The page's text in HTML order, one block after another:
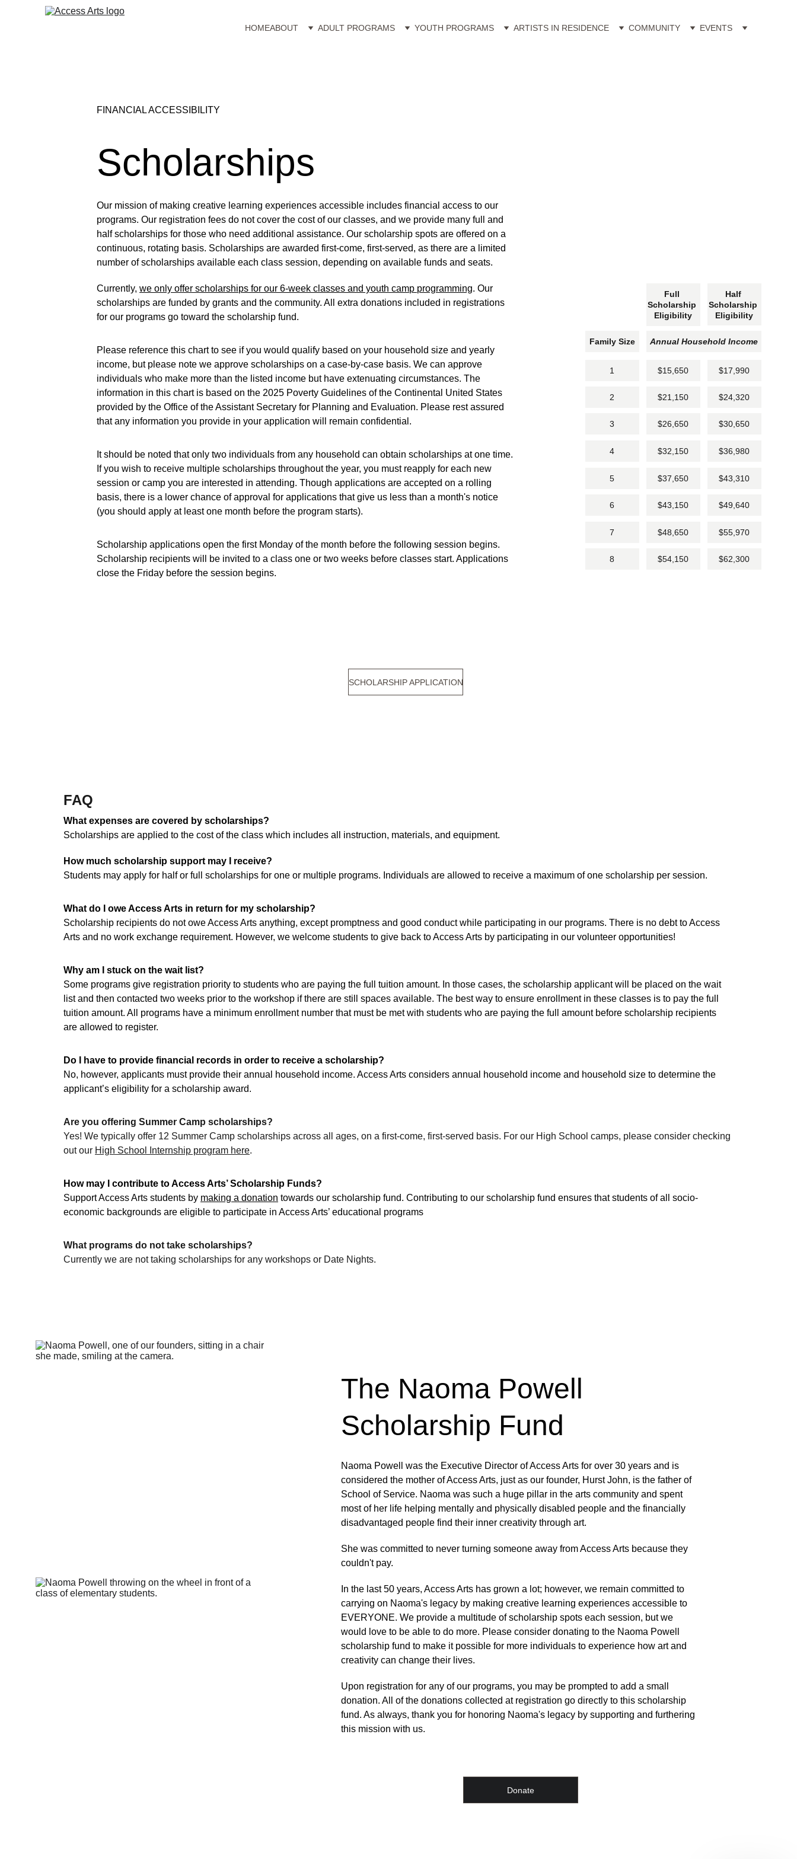
HOMEABOUT ADULT PROGRAMS YOUTH PROGRAMS ARTISTS IN RESIDENCE COMMUNITY EVENTS
FINANCIAL ACCESSIBILITY
Scholarships
Our mission of making creative learning experiences accessible includes financial access to our
programs. Our registration fees do not cover the cost of our classes, and we provide many full and
half scholarships for those who need additional assistance. Our scholarship spots are offered on a
continuous, rotating basis. Scholarships are awarded first-come, first-served, as there are a limited
number of scholarships available each class session, depending on available funds and seats.
Currently, we only offer scholarships for our 6-week classes and youth camp programming. Our
scholarships are funded by grants and the community. All extra donations included in registrations
for our programs go toward the scholarship fund.
Please reference this chart to see if you would qualify based on your household size and yearly
income, but please note we approve scholarships on a case-by-case basis. We can approve
individuals who make more than the listed income but have extenuating circumstances. The
information in this chart is based on the 2025 Poverty Guidelines of the Continental United States
provided by the Office of the Assistant Secretary for Planning and Evaluation. Please rest assured
that any information you provide in your application will remain confidential.
It should be noted that only two individuals from any household can obtain scholarships at one time.
If you wish to receive multiple scholarships throughout the year, you must reapply for each new
session or camp you are interested in attending. Though applications are accepted on a rolling
basis, there is a lower chance of approval for applications that give us less than a month's notice
(you should apply at least one month before the program starts).
Scholarship applications open the first Monday of the month before the following session begins.
Scholarship recipients will be invited to a class one or two weeks before classes start. Applications
close the Friday before the session begins.
Full
Scholarship
Eligibility
Half
Scholarship
Eligibility
Family Size Annual Household Income
1 $15,650 $17,990
2 $21,150 $24,320
3
4
$26,650
$32,150
$30,650
$36,980
5 $37,650 $43,310
6 $43,150 $49,640
7 $48,650 $55,970
8 $54,150 $62,300
SCHOLARSHIP APPLICATION
FAQ
What expenses are covered by scholarships?
Scholarships are applied to the cost of the class which includes all instruction, materials, and equipment.
How much scholarship support may I receive?
Students may apply for half or full scholarships for one or multiple programs. Individuals are allowed to receive a maximum of one scholarship per session.
What do I owe Access Arts in return for my scholarship?
Scholarship recipients do not owe Access Arts anything, except promptness and good conduct while participating in our programs. There is no debt to Access
Arts and no work exchange requirement. However, we welcome students to give back to Access Arts by participating in our volunteer opportunities!
Why am I stuck on the wait list?
Some programs give registration priority to students who are paying the full tuition amount. In those cases, the scholarship applicant will be placed on the wait
list and then contacted two weeks prior to the workshop if there are still spaces available. The best way to ensure enrollment in these classes is to pay the full
tuition amount. All programs have a minimum enrollment number that must be met with students who are paying the full amount before scholarship recipients
are allowed to register.
Do I have to provide financial records in order to receive a scholarship?
No, however, applicants must provide their annual household income. Access Arts considers annual household income and household size to determine the
applicant’s eligibility for a scholarship award.
Are you offering Summer Camp scholarships?
Yes! We typically offer 12 Summer Camp scholarships across all ages, on a first-come, first-served basis. For our High School camps, please consider checking
out our High School Internship program here.
How may I contribute to Access Arts’ Scholarship Funds?
Support Access Arts students by making a donation towards our scholarship fund. Contributing to our scholarship fund ensures that students of all socio-
economic backgrounds are eligible to participate in Access Arts’ educational programs
What programs do not take scholarships?
Currently we are not taking scholarships for any workshops or Date Nights.
Naoma Powell was the Executive Director of Access Arts for over 30 years and is
considered the mother of Access Arts, just as our founder, Hurst John, is the father of
School of Service. Naoma was such a huge pillar in the arts community and spent
most of her life helping mentally and physically disabled people and the financially
disadvantaged people find their inner creativity through art.
She was committed to never turning someone away from Access Arts because they
couldn't pay.
In the last 50 years, Access Arts has grown a lot; however, we remain committed to
carrying on Naoma's legacy by making creative learning experiences accessible to
EVERYONE. We provide a multitude of scholarship spots each session, but we
would love to be able to do more. Please consider donating to the Naoma Powell
scholarship fund to make it possible for more individuals to experience how art and
creativity can change their lives.
Upon registration for any of our programs, you may be prompted to add a small
donation. All of the donations collected at registration go directly to this scholarship
fund. As always, thank you for honoring Naoma's legacy by supporting and furthering
this mission with us.
The Naoma Powell
Scholarship Fund
Donate